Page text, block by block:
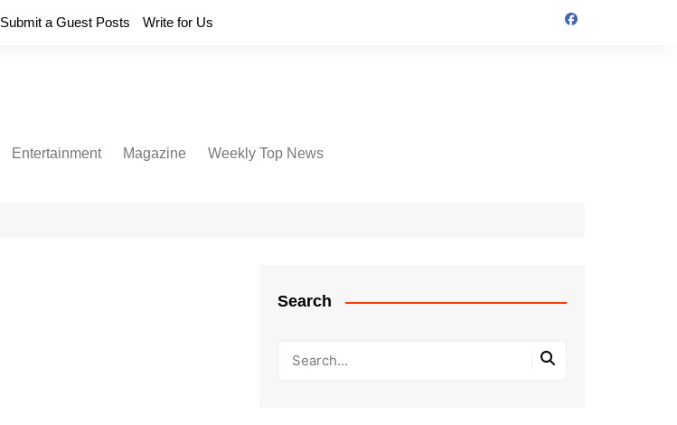
Submit a Guest Posts Write for Us
Entertainment Magazine Weekly Top News
Search